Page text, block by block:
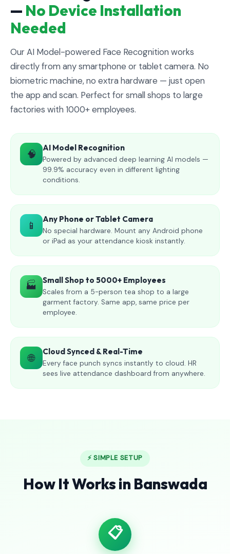
— No Device Installation
Needed
Our AI Model-powered Face Recognition works
directly from any smartphone or tablet camera. No
biometric machine, no extra hardware — just open
the app and scan. Perfect for small shops to large
factories with 1000+ employees.
🧠 AI Model Recognition
Powered by advanced deep learning AI models —
99.9% accuracy even in different lighting
conditions.
📱 Any Phone or Tablet Camera
No special hardware. Mount any Android phone
or iPad as your attendance kiosk instantly.
🏭 Small Shop to 5000+ Employees
Scales from a 5-person tea shop to a large
garment factory. Same app, same price per
employee.
🌐 Cloud Synced & Real-Time
Every face punch syncs instantly to cloud. HR
sees live attendance dashboard from anywhere.
⚡ SIMPLE SETUP
How It Works in Banswada
📋